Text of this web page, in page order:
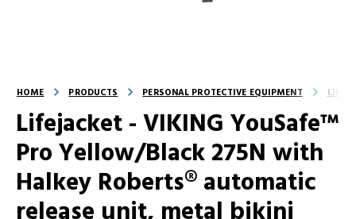
HOME PRODUCTS PERSONAL PROTECTIVE EQUIPMENT
Lifejacket - VIKING YouSafe™
Pro Yellow/Black 275N with
Halkey Roberts® automatic